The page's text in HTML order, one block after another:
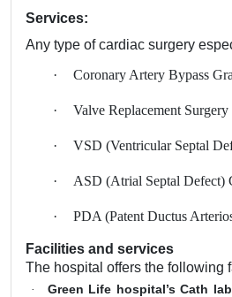
Services:
Any type of cardiac surgery
·
Coronary Artery Bypass
· Valve Replacement Surgery
· VSD (Ventricular Septal
· ASD (Atrial Septal Defect)
· PDA (Patent Ductus
Facilities and services
The hospital offers the following
·
Green Life hospital’s Cath